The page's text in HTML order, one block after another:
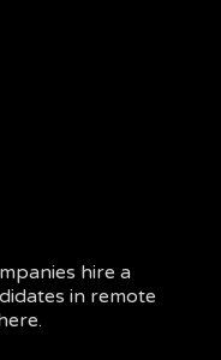
hire a
in remote